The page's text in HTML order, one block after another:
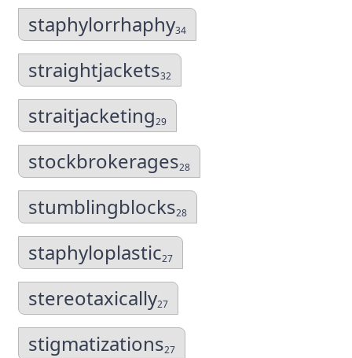
staphylorrhaphy34
straightjackets32
straitjacketing29
stockbrokerages28
stumblingblocks28
staphyloplastic27
stereotaxically27
stigmatizations27